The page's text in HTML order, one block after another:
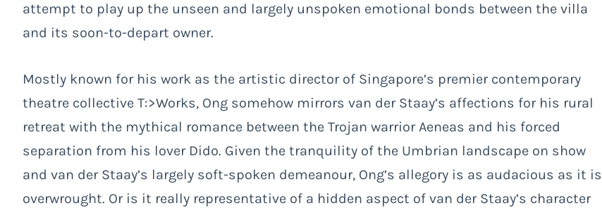
attempt to play up the unseen and largely unspoken emotional bonds between the villa
and its soon-to-depart owner.
Mostly known for his work as the artistic director of Singapore’s premier contemporary
theatre collective T:>Works, Ong somehow mirrors van der Staay’s affections for his rural
retreat with the mythical romance between the Trojan warrior Aeneas and his forced
separation from his lover Dido. Given the tranquility of the Umbrian landscape on show
and van der Staay’s largely soft-spoken demeanour, Ong’s allegory is as audacious as it is
overwrought. Or is it really representative of a hidden aspect of van der Staay’s character